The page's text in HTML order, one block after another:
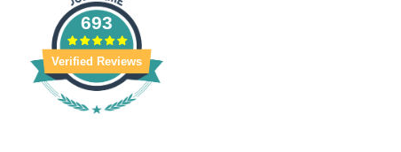
693
Verified Reviews